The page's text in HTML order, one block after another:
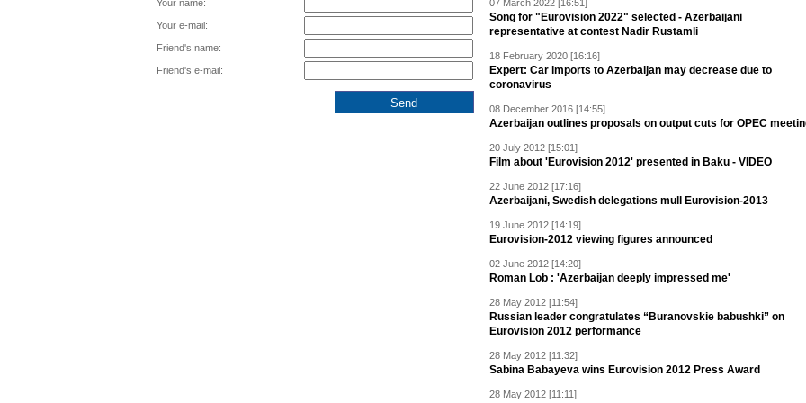
Your name:
Your e-mail:
Friend's name:
Friend's e-mail:
07 March 2022 [16:51]
Song for "Eurovision 2022" selected - Azerbaijani
representative at contest Nadir Rustamli
18 February 2020 [16:16]
Expert: Car imports to Azerbaijan may decrease due to
coronavirus
08 December 2016 [14:55]
Azerbaijan outlines proposals on output cuts for OPEC
20 July 2012 [15:01]
Film about 'Eurovision 2012' presented in Baku - VIDEO
22 June 2012 [17:16]
Azerbaijani, Swedish delegations mull Eurovision-2013
19 June 2012 [14:19]
Eurovision-2012 viewing figures announced
02 June 2012 [14:20]
Roman Lob : 'Azerbaijan deeply impressed me'
28 May 2012 [11:54]
Russian leader congratulates “Buranovskie babushki” on
Eurovision 2012 performance
28 May 2012 [11:32]
Sabina Babayeva wins Eurovision 2012 Press Award
28 May 2012 [11:11]